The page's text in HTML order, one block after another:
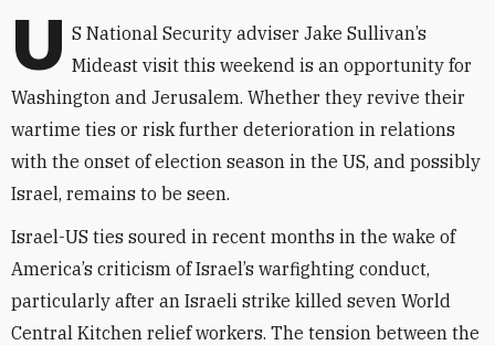
U S National Security adviser Jake Sullivan’s
Mideast visit this weekend is an opportunity for
Washington and Jerusalem. Whether they revive their
wartime ties or risk further deterioration in relations
with the onset of election season in the US, and possibly
Israel, remains to be seen.
Israel-US ties soured in recent months in the wake of
America’s criticism of Israel’s warfighting conduct,
particularly after an Israeli strike killed seven World
Central Kitchen relief workers. The tension between the